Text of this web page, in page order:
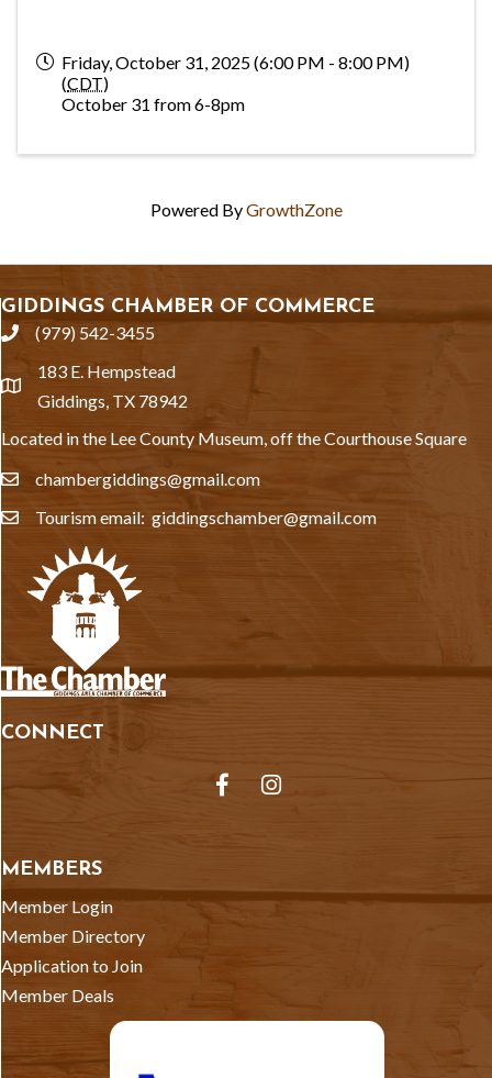
Friday, October 31, 2025 (6:00 PM - 8:00 PM)
(CDT)
October 31 from 6-8pm
Powered ByGrowthZone
GIDDINGS CHAMBER OF COMMERCE
phone(979) 542-3455
location
183 E. Hempstead
Giddings, TX 78942
Located in the Lee County Museum, off the Courthouse Square
emailchambergiddings@gmail.com
emailTourism email: giddingschamber@gmail.com
CONNECT
FacebookInstagram
MEMBERS
Member Login
Member Directory
Application to Join
Member Deals